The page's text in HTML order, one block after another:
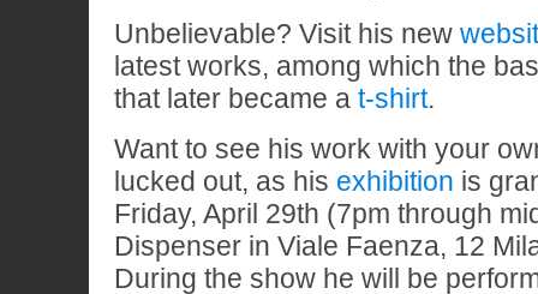
Unbelievable? Visit his new
latest works, among which the
that later became a t-shirt.
Want to see his work with your
lucked out, as his exhibition is
Friday, April 29th (7pm through
Dispenser in Viale Faenza, 12
During the show he will be